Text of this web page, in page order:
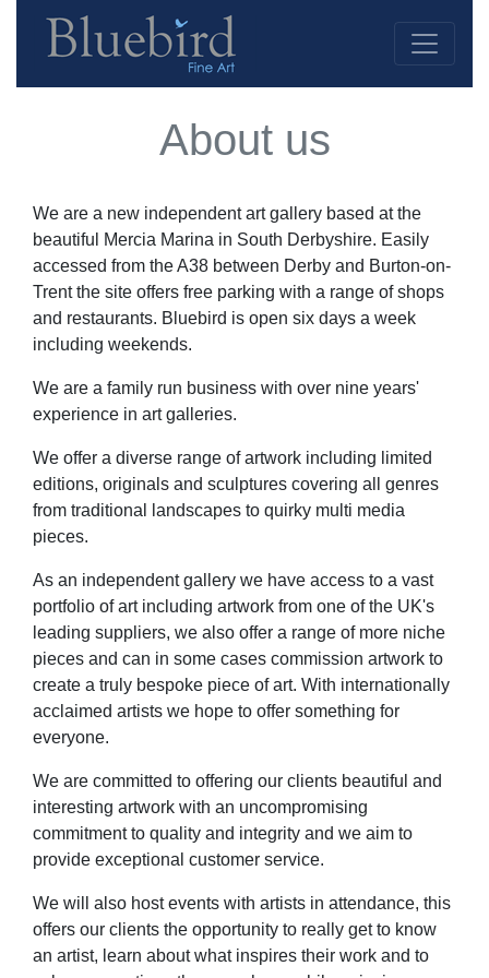
About us
We are a new independent art gallery based at the
beautiful Mercia Marina in South Derbyshire. Easily
accessed from the A38 between Derby and Burton-on-
Trent the site offers free parking with a range of shops
and restaurants. Bluebird is open six days a week
including weekends.
We are a family run business with over nine years'
experience in art galleries.
We offer a diverse range of artwork including limited
editions, originals and sculptures covering all genres
from traditional landscapes to quirky multi media
pieces.
As an independent gallery we have access to a vast
portfolio of art including artwork from one of the UK's
leading suppliers, we also offer a range of more niche
pieces and can in some cases commission artwork to
create a truly bespoke piece of art. With internationally
acclaimed artists we hope to offer something for
everyone.
We are committed to offering our clients beautiful and
interesting artwork with an uncompromising
commitment to quality and integrity and we aim to
provide exceptional customer service.
We will also host events with artists in attendance, this
offers our clients the opportunity to really get to know
an artist, learn about what inspires their work and to